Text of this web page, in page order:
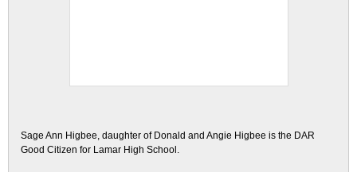
Sage Ann Higbee, daughter of Donald and Angie Higbee is the DAR
Good Citizen for Lamar High School.